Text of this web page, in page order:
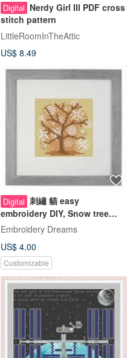
Digital Nerdy Girl III PDF cross
stitch pattern
LittleRoomInTheAttic
US$ 8.49
Digital 刺繡 貓 easy
embroidery DIY, Snow tree
cross stitch pattern pdf
Embroidery Dreams
US$ 4.00
Customizable